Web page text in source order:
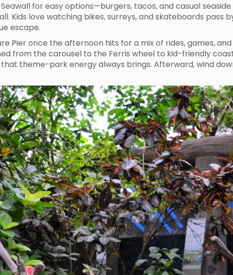
for easy options—burgers, tacos, and casual
Kids love watching bikes, surreys, and skateboards pass
escape.
Pier once the afternoon hits for a mix of rides, games,
from the carousel to the Ferris wheel to kid-friendly
theme-park energy always brings. Afterward, wind